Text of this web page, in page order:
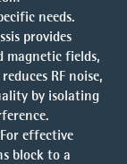
needs.
provides
magnetic fields,
RF noise,
by isolating
effective
block to a